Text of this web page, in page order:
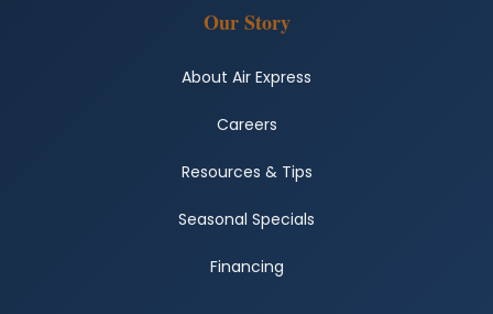
Our Story
About Air Express
Careers
Resources & Tips
Seasonal Specials
Financing